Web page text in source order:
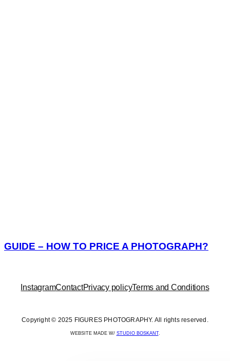
GUIDE – HOW TO PRICE A PHOTOGRAPH?
InstagramContactPrivacy policyTerms and Conditions
Copyright © 2025 FIGURES PHOTOGRAPHY. All rights reserved.
WEBSITE MADE W/ STUDIO BOSKANT.